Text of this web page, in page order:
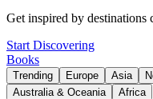
Get inspired by destinations
Start Discovering
Books
Trending Europe Asia
Australia & Oceania
Africa